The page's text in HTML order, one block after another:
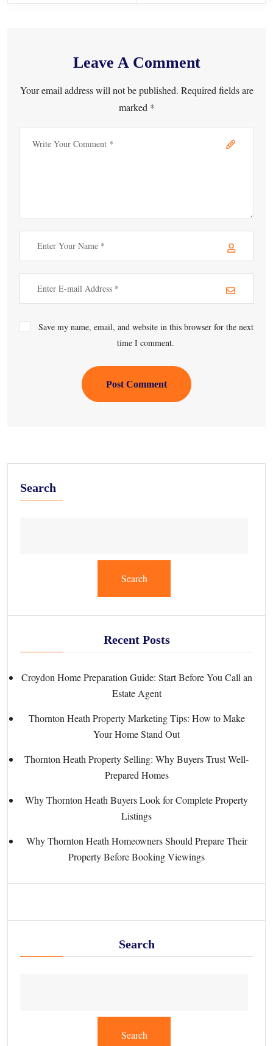
Leave A Comment
Your email address will not be published. Required fields are
marked *
Save my name, email, and website in this browser for the next
time I comment.
Post Comment
Search
Search
Recent Posts
Croydon Home Preparation Guide: Start Before You Call an
Estate Agent
Thornton Heath Property Marketing Tips: How to Make
Your Home Stand Out
Thornton Heath Property Selling: Why Buyers Trust Well-
Prepared Homes
Why Thornton Heath Buyers Look for Complete Property
Listings
Why Thornton Heath Homeowners Should Prepare Their
Property Before Booking Viewings
Search
Search